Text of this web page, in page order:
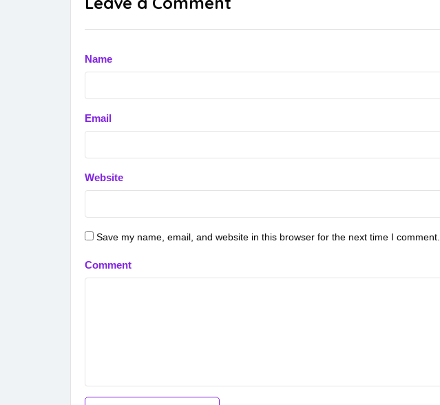
Name
Email
Website
Save my name, email, and website in this browser for the next time I comment.
Comment